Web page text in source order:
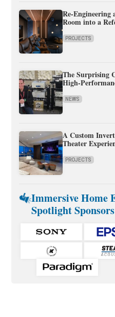
Re-Engineering
Room into a
PROJECTS
The Surprising
High-
NEWS
A Custom
Theater
PROJECTS
Immersive Home
Spotlight Sponsors